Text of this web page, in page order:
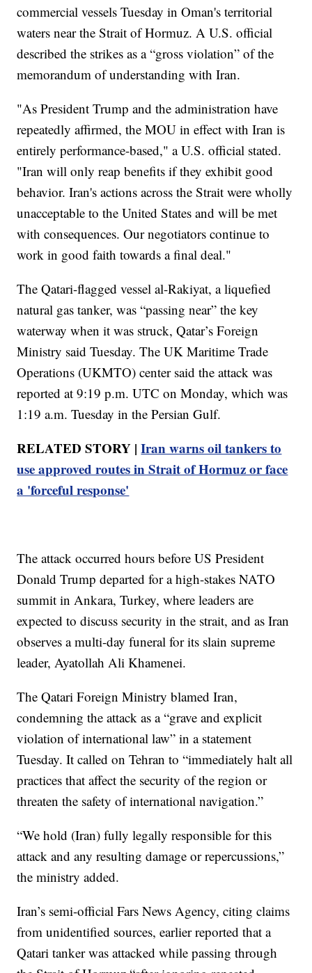
commercial vessels Tuesday in Oman's territorial
waters near the Strait of Hormuz. A U.S. official
described the strikes as a “gross violation” of the
memorandum of understanding with Iran.
"As President Trump and the administration have
repeatedly affirmed, the MOU in effect with Iran is
entirely performance-based," a U.S. official stated.
"Iran will only reap benefits if they exhibit good
behavior. Iran's actions across the Strait were wholly
unacceptable to the United States and will be met
with consequences. Our negotiators continue to
work in good faith towards a final deal."
The Qatari-flagged vessel al-Rakiyat, a liquefied
natural gas tanker, was “passing near” the key
waterway when it was struck, Qatar’s Foreign
Ministry said Tuesday. The UK Maritime Trade
Operations (UKMTO) center said the attack was
reported at 9:19 p.m. UTC on Monday, which was
1:19 a.m. Tuesday in the Persian Gulf.
RELATED STORY |Iran warns oil tankers to
use approved routes in Strait of Hormuz or face
a 'forceful response'
The attack occurred hours before US President
Donald Trump departed for a high-stakes NATO
summit in Ankara, Turkey, where leaders are
expected to discuss security in the strait, and as Iran
observes a multi-day funeral for its slain supreme
leader, Ayatollah Ali Khamenei.
The Qatari Foreign Ministry blamed Iran,
condemning the attack as a “grave and explicit
violation of international law” in a statement
Tuesday. It called on Tehran to “immediately halt all
practices that affect the security of the region or
threaten the safety of international navigation.”
“We hold (Iran) fully legally responsible for this
attack and any resulting damage or repercussions,”
the ministry added.
Iran’s semi-official Fars News Agency, citing claims
from unidentified sources, earlier reported that a
Qatari tanker was attacked while passing through